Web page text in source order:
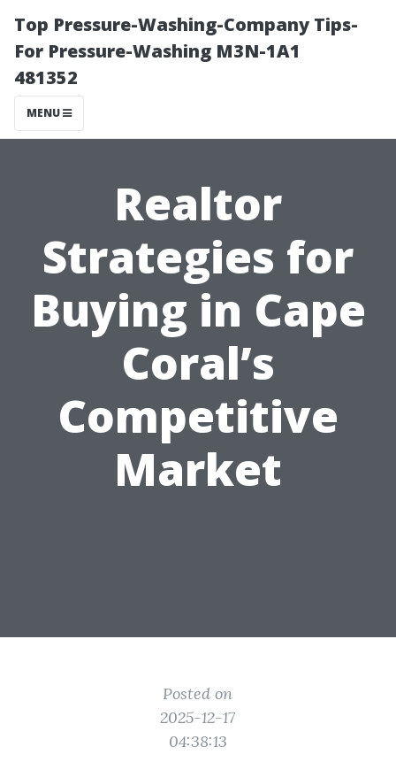
Top Pressure-Washing-Company Tips-
For Pressure-Washing M3N-1A1
481352
MENU
Realtor
Strategies for
Buying in Cape
Coral’s
Competitive
Market
Posted on
2025-12-17
04:38:13